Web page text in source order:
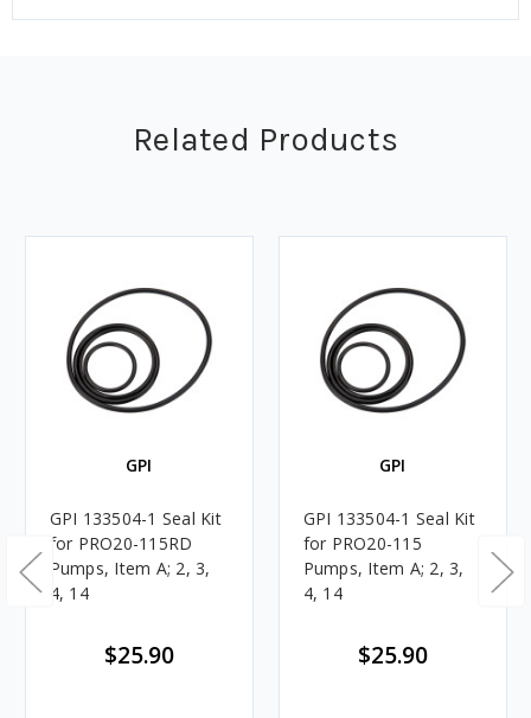
Related Products
GPI
GPI 133504-1 Seal Kit
for PRO20-115RD
Pumps, Item A; 2, 3,
4, 14
$25.90
GPI
GPI 133504-1 Seal Kit
for PRO20-115
Pumps, Item A; 2, 3,
4, 14
$25.90